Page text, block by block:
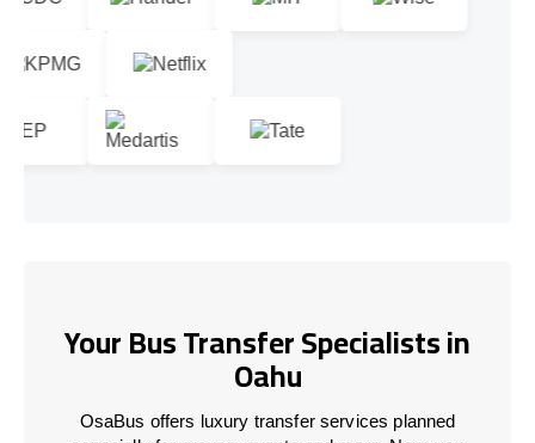
Your Bus Transfer Specialists in
Oahu
OsaBus offers luxury transfer services planned